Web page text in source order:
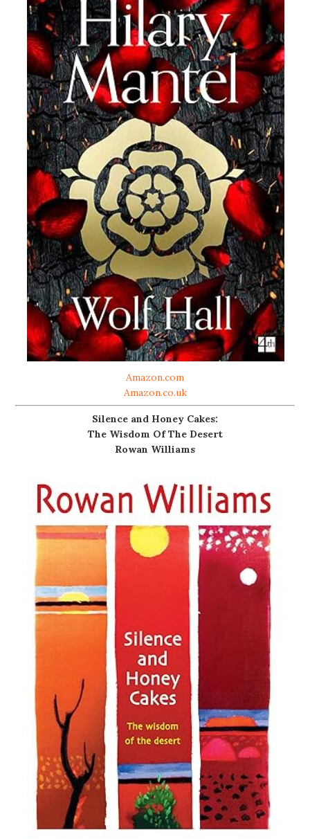
Amazon.com
Amazon.co.uk
Silence and Honey Cakes:
The Wisdom Of The Desert
Rowan Williams